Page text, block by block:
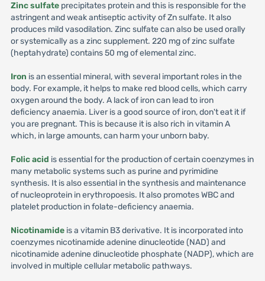
Zinc sulfateprecipitates protein and this is responsible for the
astringent and weak antiseptic activity of Zn sulfate. It also
produces mild vasodilation. Zinc sulfate can also be used orally
or systemically as a zinc supplement. 220 mg of zinc sulfate
(heptahydrate) contains 50 mg of elemental zinc.
Iron is an essential mineral, with several important roles in the
body. For example, it helps to make red blood cells, which carry
oxygen around the body. A lack of iron can lead to iron
deficiency anaemia. Liver is a good source of iron, don't eat it if
you are pregnant. This is because it is also rich in vitamin A
which, in large amounts, can harm your unborn baby.
Folic acid is essential for the production of certain coenzymes in
many metabolic systems such as purine and pyrimidine
synthesis. It is also essential in the synthesis and maintenance
of nucleoprotein in erythropoesis. It also promotes WBC and
platelet production in folate-deficiency anaemia.
Nicotinamideis a vitamin B3 derivative. It is incorporated into
coenzymes nicotinamide adenine dinucleotide (NAD) and
nicotinamide adenine dinucleotide phosphate (NADP), which are
involved in multiple cellular metabolic pathways.